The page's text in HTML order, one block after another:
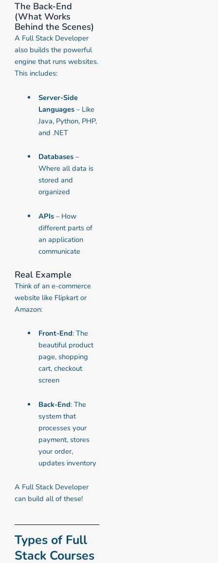
The Back-End
(What Works
Behind the Scenes)
A Full Stack Developer
also builds the powerful
engine that runs websites.
This includes:
Server-Side
Languages – Like
Java, Python, PHP,
and .NET
Databases –
Where all data is
stored and
organized
APIs – How
different parts of
an application
communicate
Real Example
Think of an e-commerce
website like Flipkart or
Amazon:
Front-End: The
beautiful product
page, shopping
cart, checkout
screen
Back-End: The
system that
processes your
payment, stores
your order,
updates inventory
A Full Stack Developer
can build all of these!
Types of Full
Stack Courses